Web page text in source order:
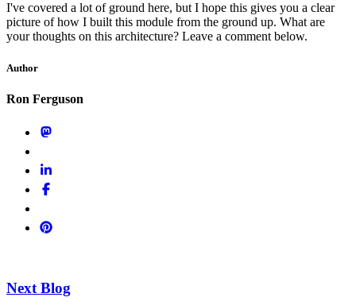
I've covered a lot of ground here, but I hope this gives you a clear
picture of how I built this module from the ground up. What are
your thoughts on this architecture? Leave a comment below.
Author
Ron Ferguson
Next Blog